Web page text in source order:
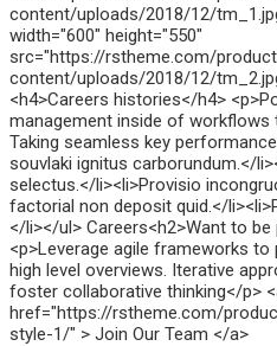
content/uploads/2018/12/
width="600" height="550"
src="https://rstheme.com/
content/uploads/2018/12/
<h4>Careers histories</h4>
management inside of workflows
Taking seamless key
souvlaki ignitus carborundum.</
selectus.</li><li>Provisio
factorial non deposit quid.</
</li></ul> Careers<h2>Want to
<p>Leverage agile frameworks
high level overviews. Iterative
foster collaborative thinking</p>
href="https://rstheme.com/
style-1/" > Join Our Team </a>